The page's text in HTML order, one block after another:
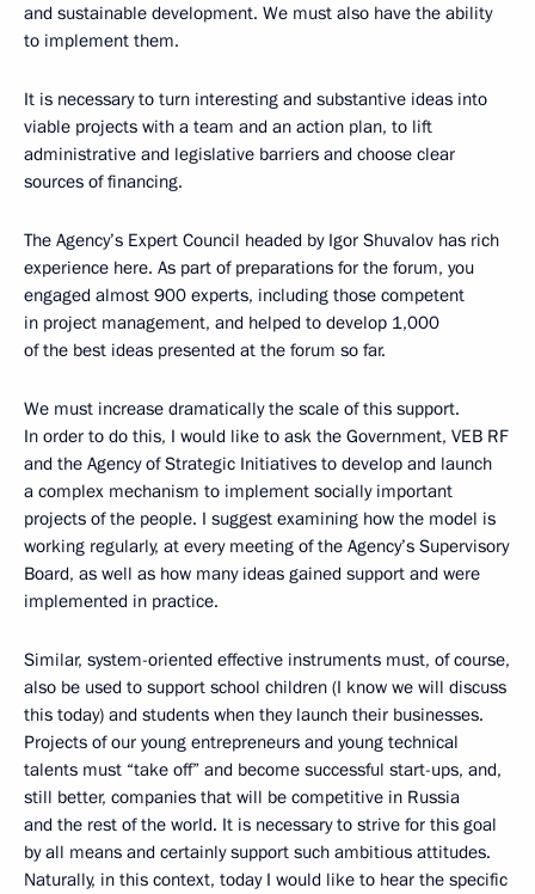
and sustainable development. We must also have the ability
to implement them.
It is necessary to turn interesting and substantive ideas into
viable projects with a team and an action plan, to lift
administrative and legislative barriers and choose clear
sources of financing.
The Agency’s Expert Council headed by Igor Shuvalov has rich
experience here. As part of preparations for the forum, you
engaged almost 900 experts, including those competent
in project management, and helped to develop 1,000
of the best ideas presented at the forum so far.
We must increase dramatically the scale of this support.
In order to do this, I would like to ask the Government, VEB RF
and the Agency of Strategic Initiatives to develop and launch
a complex mechanism to implement socially important
projects of the people. I suggest examining how the model is
working regularly, at every meeting of the Agency’s Supervisory
Board, as well as how many ideas gained support and were
implemented in practice.
Similar, system-oriented effective instruments must, of course,
also be used to support school children (I know we will discuss
this today) and students when they launch their businesses.
Projects of our young entrepreneurs and young technical
talents must “take off” and become successful start-ups, and,
still better, companies that will be competitive in Russia
and the rest of the world. It is necessary to strive for this goal
by all means and certainly support such ambitious attitudes.
Naturally, in this context, today I would like to hear the specific